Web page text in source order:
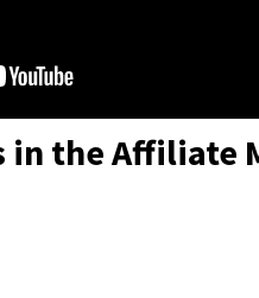
in the Affiliate